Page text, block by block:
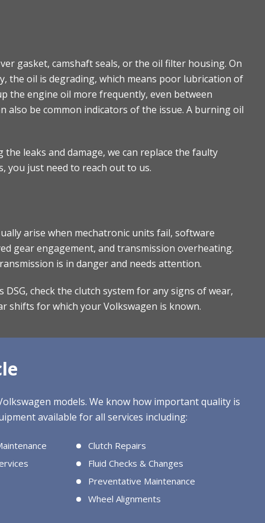
gasket, camshaft seals, or the oil filter housing. On
the oil is degrading, which means poor lubrication of
the engine oil more frequently, even between
also be common indicators of the issue. A burning oil
leaks and damage, we can replace the faulty
you just need to reach out to us.
arise when mechatronic units fail, software
gear engagement, and transmission overheating.
is in danger and needs attention.
check the clutch system for any signs of wear,
shifts for which your Volkswagen is known.
models. We know how important quality is
available for all services including:
Clutch Repairs
Fluid Checks & Changes
Preventative Maintenance
Wheel Alignments